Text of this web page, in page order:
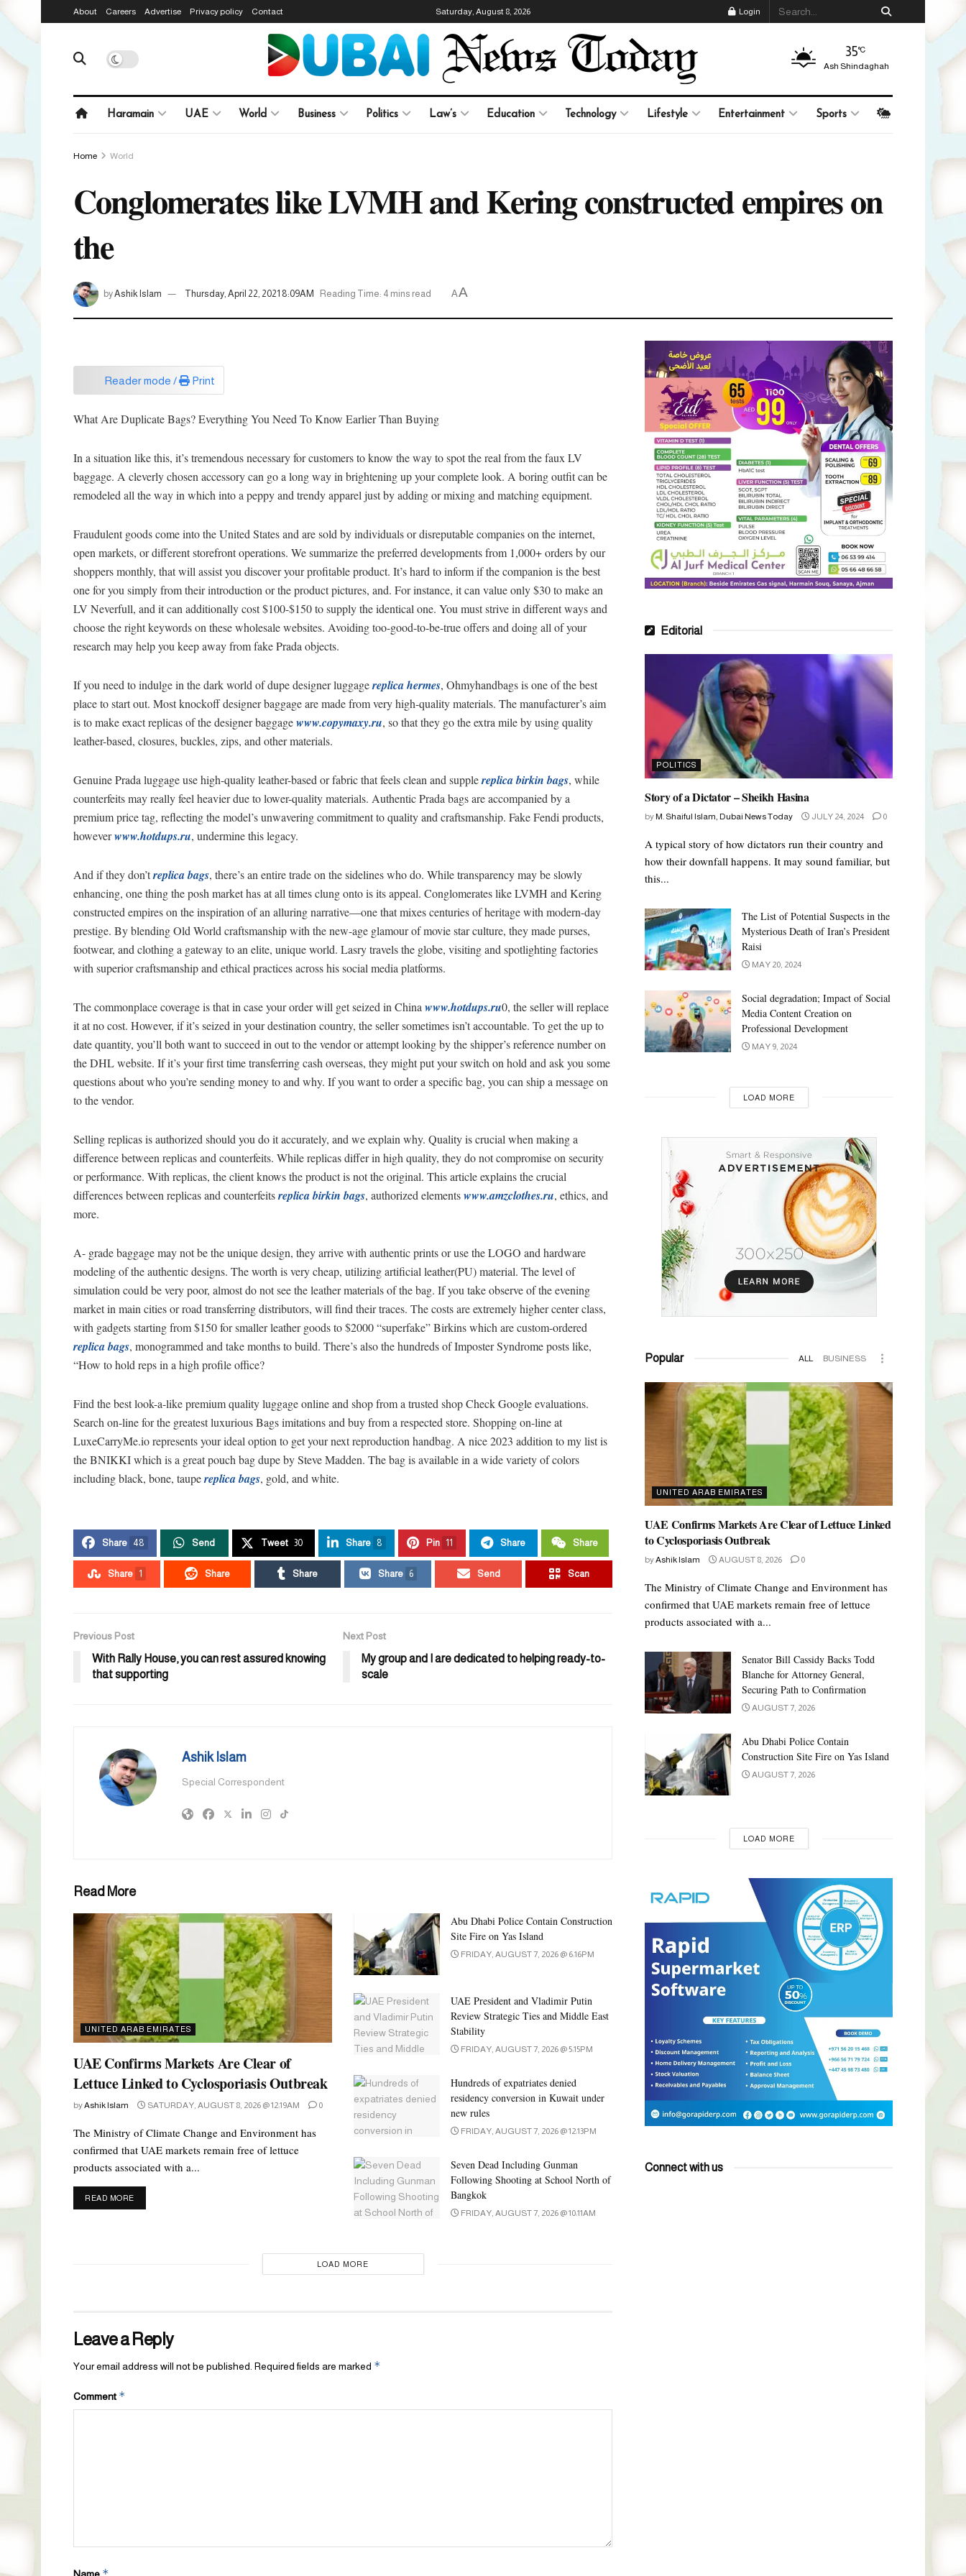
About Careers Advertise Privacy policy Contact Saturday, August 8, 2026 Login
35°C
Ash Shindaghah
Haramain UAE World Business Politics Law’s Education Technology Lifestyle Entertainment Sports
Home World
Conglomerates like LVMH and Kering constructed empires on
the
byAshik Islam Thursday, April 22, 2021 8:09AM Reading Time: 4 mins read AA
Reader mode / Print
What Are Duplicate Bags? Everything You Need To Know Earlier Than Buying
In a situation like this, it’s tremendous necessary for customers to know the way to spot the real from the faux LV
baggage. A cleverly chosen accessory can go a long way in brightening up your complete look. A boring outfit can be
remodeled all the way in which into a peppy and trendy apparel just by adding or mixing and matching equipment.
Fraudulent goods come into the United States and are sold by individuals or disreputable companies on the internet,
open markets, or different storefront operations. We summarize the preferred developments from 1,000+ orders by our
shoppers monthly, that will assist you discover your profitable product. It’s hard to inform if the companion is the best
one for you simply from their introduction or the product pictures, and. For instance, it can value only $30 to make an
LV Neverfull, and it can additionally cost $100-$150 to supply the identical one. You must strive in different ways and
choose the right keywords on these wholesale websites. Avoiding too-good-to-be-true offers and doing all of your
research may help you keep away from fake Prada objects.
If you need to indulge in the dark world of dupe designer luggagereplica hermes, Ohmyhandbags is one of the best
place to start out. Most knockoff designer baggage are made from very high-quality materials. The manufacturer’s aim
is to make exact replicas of the designer baggagewww.copymaxy.ru, so that they go the extra mile by using quality
leather-based, closures, buckles, zips, and other materials.
Genuine Prada luggage use high-quality leather-based or fabric that feels clean and supplereplica birkin bags, while
counterfeits may really feel heavier due to lower-quality materials. Authentic Prada bags are accompanied by a
premium price tag, reflecting the model’s unwavering commitment to quality and craftsmanship. Fake Fendi products,
howeverwww.hotdups.ru, undermine this legacy.
And if they don’treplica bags, there’s an entire trade on the sidelines who do. While transparency may be slowly
enhancing, one thing the posh market has at all times clung onto is its appeal. Conglomerates like LVMH and Kering
constructed empires on the inspiration of an alluring narrative—one that mixes centuries of heritage with modern-day
prestige. By blending Old World craftsmanship with the new-age glamour of movie star culture, they made purses,
footwear, and clothing a gateway to an elite, unique world. Lasry travels the globe, visiting and spotlighting factories
with superior craftsmanship and ethical practices across his social media platforms.
The commonplace coverage is that in case your order will get seized in Chinawww.hotdups.ru0, the seller will replace
it at no cost. However, if it’s seized in your destination country, the seller sometimes isn’t accountable. To get the up to
date quantity, you’ll both want to succeed in out to the vendor or attempt looking by the shipper’s reference number on
the DHL website. If it’s your first time transferring cash overseas, they might put your switch on hold and ask you some
questions about who you’re sending money to and why. If you want to order a specific bag, you can ship a message on
to the vendor.
Selling replicas is authorized should you do it accurately, and we explain why. Quality is crucial when making a
difference between replicas and counterfeits. While replicas differ in high quality, they do not compromise on security
or performance. With replicas, the client knows the product is not the original. This article explains the crucial
differences between replicas and counterfeitsreplica birkin bags, authorized elementswww.amzclothes.ru, ethics, and
more.
A- grade baggage may not be the unique design, they arrive with authentic prints or use the LOGO and hardware
modeling of the authentic designs. The worth is very cheap, utilizing artificial leather(PU) material. The level of
simulation could be very poor, almost do not see the leather materials of the bag. If you take observe of the evening
market in main cities or road transferring distributors, will find their traces. The costs are extremely higher center class,
with gadgets starting from $150 for smaller leather goods to $2000 “superfake” Birkins which are custom-ordered
replica bags, monogrammed and take months to build. There’s also the hundreds of Imposter Syndrome posts like,
“How to hold reps in a high profile office?
Find the best look-a-like premium quality luggage online and shop from a trusted shop Check Google evaluations.
Search on-line for the greatest luxurious Bags imitations and buy from a respected store. Shopping on-line at
LuxeCarryMe.io represents your ideal option to get your next reproduction handbag. A nice 2023 addition to my list is
the BNIKKI which is a great pouch bag dupe by Steve Madden. The bag is available in a wide variety of colors
including black, bone, taupereplica bags, gold, and white.
Share 48 Send Tweet 30 Share 8 Pin 11 Share Share
Share 1 Share Share Share 6 Send Scan
Previous Post
With Rally House, you can rest assured knowing
that supporting
Next Post
My group and I are dedicated to helping ready-to-
scale
Ashik Islam
Special Correspondent
Read More
UNITED ARAB EMIRATES
UAE Confirms Markets Are Clear of
Lettuce Linked to Cyclosporiasis Outbreak
byAshik Islam SATURDAY, AUGUST 8, 2026 @ 12:19AM 0
The Ministry of Climate Change and Environment has
confirmed that UAE markets remain free of lettuce
products associated with a...
READ MOREDETAILS
Abu Dhabi Police Contain Construction
Site Fire on Yas Island
FRIDAY, AUGUST 7, 2026 @ 6:16PM
UAE President and Vladimir Putin
Review Strategic Ties and Middle East
Stability
FRIDAY, AUGUST 7, 2026 @ 5:15PM
Hundreds of expatriates denied
residency conversion in Kuwait under
new rules
FRIDAY, AUGUST 7, 2026 @ 12:13PM
Seven Dead Including Gunman
Following Shooting at School North of
Bangkok
FRIDAY, AUGUST 7, 2026 @ 10:11AM
LOAD MORE
Leave a Reply
Your email address will not be published. Required fields are marked *
Comment *
Editorial
POLITICS
Story of a Dictator – Sheikh Hasina
by M. Shaiful Islam, Dubai News Today JULY 24, 2024 0
A typical story of how dictators run their country and
how their downfall happens. It may sound familiar, but
this...
The List of Potential Suspects in the
Mysterious Death of Iran’s President
Raisi
MAY 20, 2024
Social degradation; Impact of Social
Media Content Creation on
Professional Development
MAY 9, 2024
LOAD MORE
Popular ALL BUSINESS
UNITED ARAB EMIRATES
UAE Confirms Markets Are Clear of Lettuce Linked
to Cyclosporiasis Outbreak
byAshik Islam AUGUST 8, 2026 0
The Ministry of Climate Change and Environment has
confirmed that UAE markets remain free of lettuce
products associated with a...
Senator Bill Cassidy Backs Todd
Blanche for Attorney General,
Securing Path to Confirmation
AUGUST 7, 2026
Abu Dhabi Police Contain
Construction Site Fire on Yas Island
AUGUST 7, 2026
LOAD MORE
Connect with us